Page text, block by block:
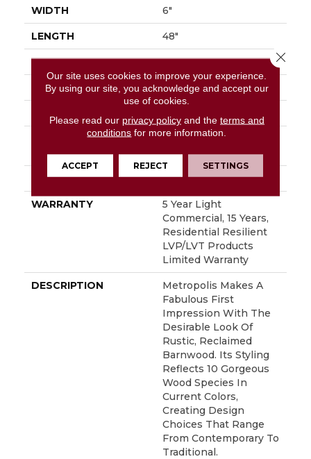
WIDTH 6"
LENGTH 48"
THICKNESS 2 Mm
FINISH COATING Opticlean Urethane
INSTALLATION
METHOD
Glue Down / Adhesive
ATTACHED PAD Vinyl
WARRANTY
5 Year Light
Commercial, 15 Years,
Residential Resilient
LVP/LVT Products
Limited Warranty
DESCRIPTION
Metropolis Makes A
Fabulous First
Impression With The
Desirable Look Of
Rustic, Reclaimed
Barnwood. Its Styling
Reflects 10 Gorgeous
Wood Species In
Current Colors,
Creating Design
Choices That Range
From Contemporary To
Traditional.
Our site uses cookies to improve your experience.
By using our site, you acknowledge and accept our
use of cookies.
Please read our privacy policyand the terms and
conditions for more information.
ACCEPT REJECT SETTINGS
Close